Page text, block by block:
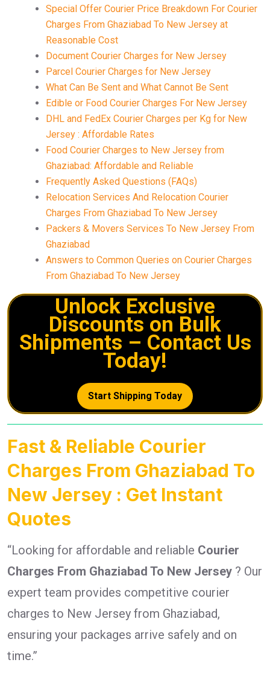
Special Offer Courier Price Breakdown For Courier
Charges From Ghaziabad To New Jersey at
Reasonable Cost
Document Courier Charges for New Jersey
Parcel Courier Charges for New Jersey
What Can Be Sent and What Cannot Be Sent
Edible or Food Courier Charges For New Jersey
DHL and FedEx Courier Charges per Kg for New
Jersey : Affordable Rates
Food Courier Charges to New Jersey from
Ghaziabad: Affordable and Reliable
Frequently Asked Questions (FAQs)
Relocation Services And Relocation Courier
Charges From Ghaziabad To New Jersey
Packers & Movers Services To New Jersey From
Ghaziabad
Answers to Common Queries on Courier Charges
From Ghaziabad To New Jersey
Unlock Exclusive
Discounts on Bulk
Shipments – Contact Us
Today!
Start Shipping Today
Fast & Reliable Courier
Charges From Ghaziabad To
New Jersey : Get Instant
Quotes
“Looking for affordable and reliable Courier
Charges From Ghaziabad To New Jersey ? Our
expert team provides competitive courier
charges to New Jersey from Ghaziabad,
ensuring your packages arrive safely and on
time.”